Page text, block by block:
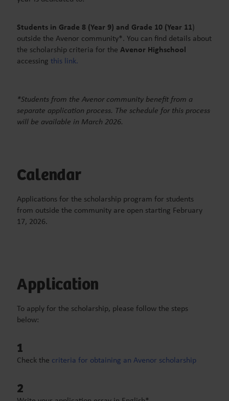
Students in Grade 8 (Year 9) and Grade 10 (Year 11)
outside the Avenor community*. You can find details about
the scholarship criteria for theAvenor Highschool
accessingthis link.
*Students from the Avenor community benefit from a
separate application process. The schedule for this process
will be available in March 2026.
Calendar
Applications for the scholarship program for students
from outside the community are open starting February
17, 2026.
Application
To apply for the scholarship, please follow the steps
below:
1
Check the criteria for obtaining an Avenor scholarship
2